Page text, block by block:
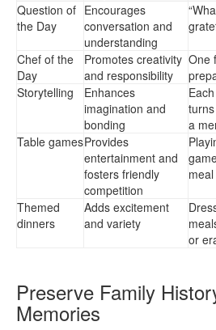
Question of
the Day
Encourages
conversation and
understanding
Chef of the
Day
Promotes creativity
and responsibility
One
Storytelling
Enhances
imagination and
bonding
a
Table gamesProvides
entertainment and
fosters friendly
competition
meal
Themed
dinners
Adds excitement
and variety
or
Preserve Family
Memories